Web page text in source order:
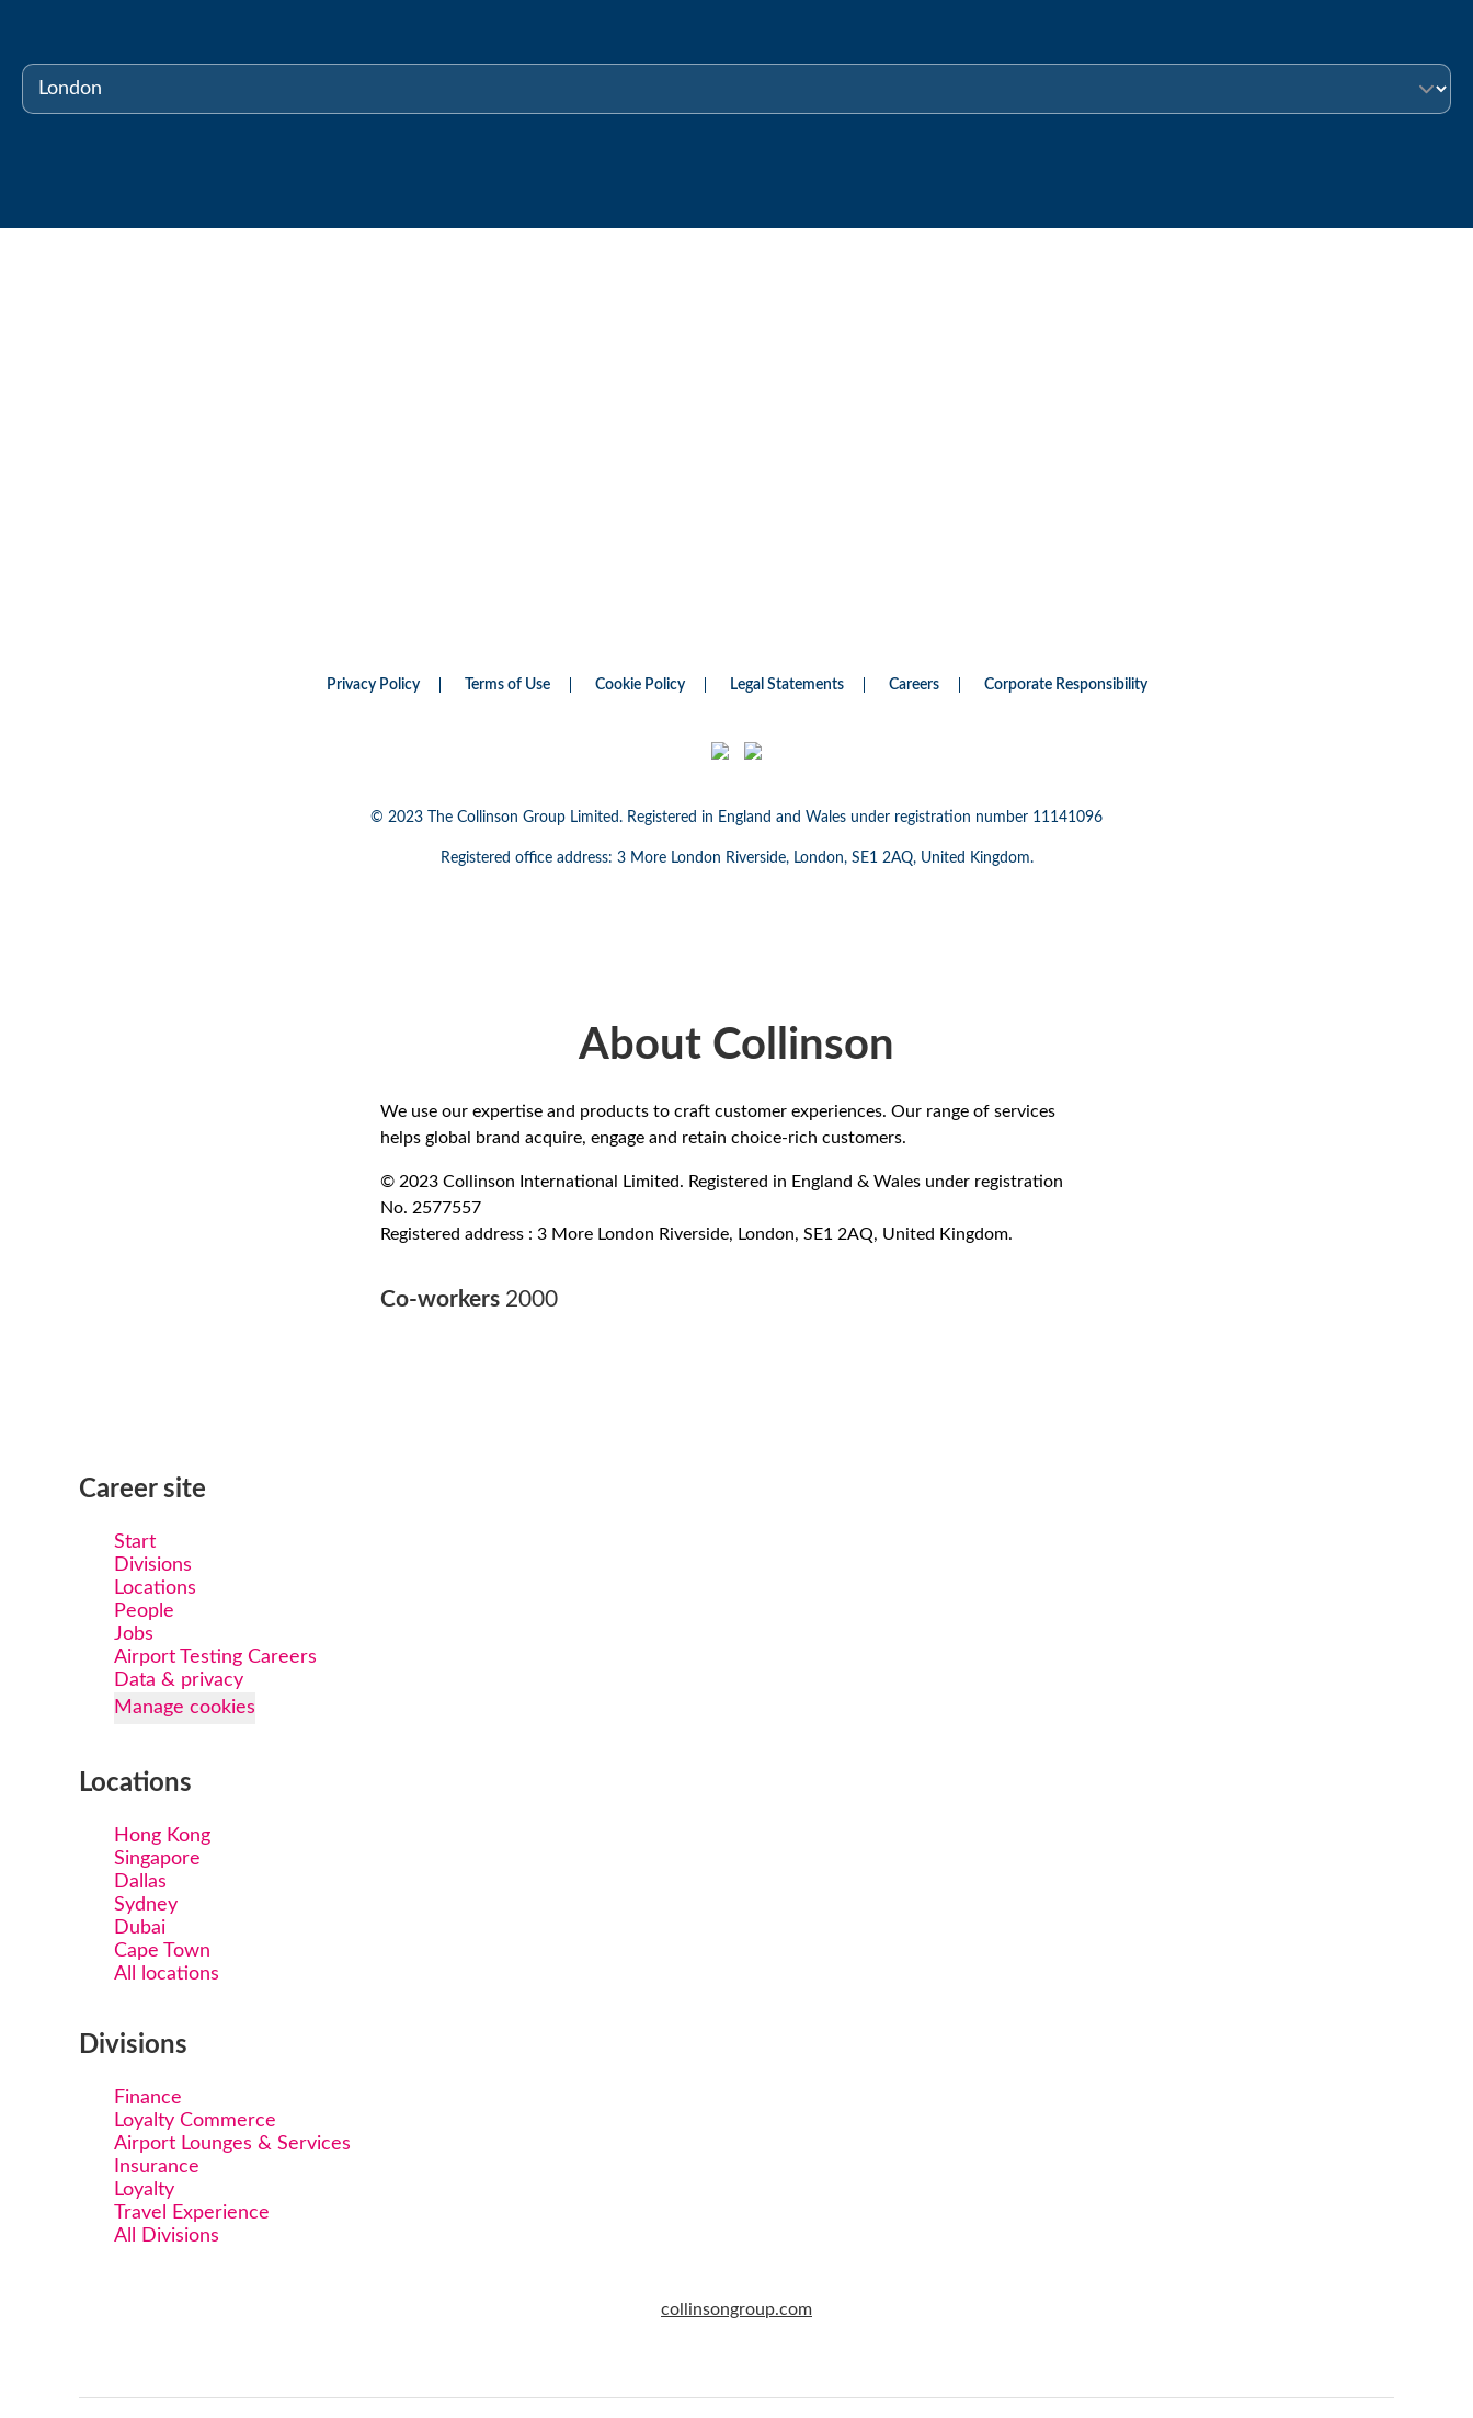
Privacy Policy Terms of Use Cookie Policy Legal Statements Careers Corporate Responsibility
© 2023 The Collinson Group Limited. Registered in England and Wales under registration number 11141096
Registered office address: 3 More London Riverside, London, SE1 2AQ, United Kingdom.
About Collinson
We use our expertise and products to craft customer experiences. Our range of services
helps global brand acquire, engage and retain choice-rich customers.
© 2023 Collinson International Limited. Registered in England & Wales under registration
No. 2577557
Registered address : 3 More London Riverside, London, SE1 2AQ, United Kingdom.
Co-workers 2000
Career site
Start
Divisions
Locations
People
Jobs
Airport Testing Careers
Data & privacy
Manage cookies
Locations
Hong Kong
Singapore
Dallas
Sydney
Dubai
Cape Town
All locations
Divisions
Finance
Loyalty Commerce
Airport Lounges & Services
Insurance
Loyalty
Travel Experience
All Divisions
collinsongroup.com